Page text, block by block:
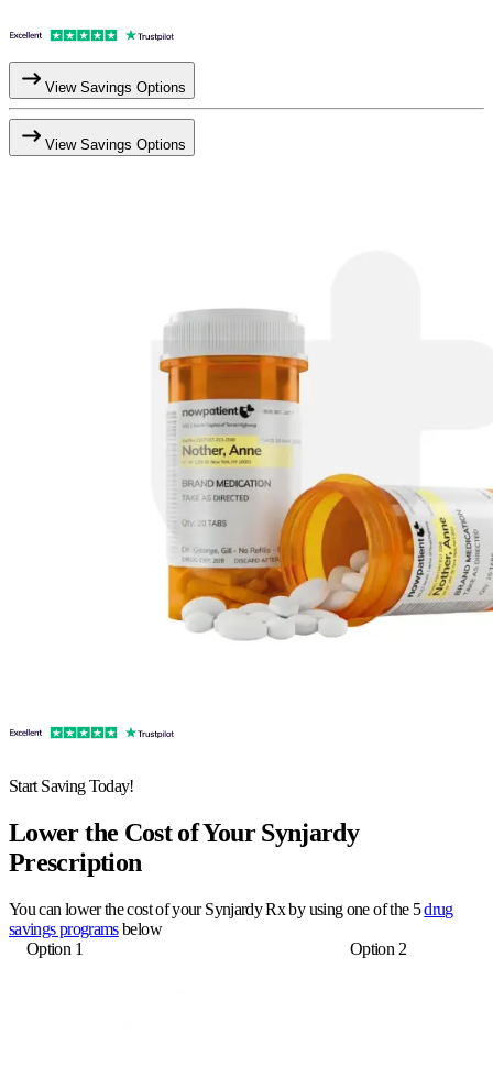
View Savings Options
View Savings Options
Start Saving Today!
Lower the Cost of Your Synjardy
Prescription
You can lower the cost of your Synjardy Rx by using one of the 5drug
savings programsbelow
Option 1
Option 2